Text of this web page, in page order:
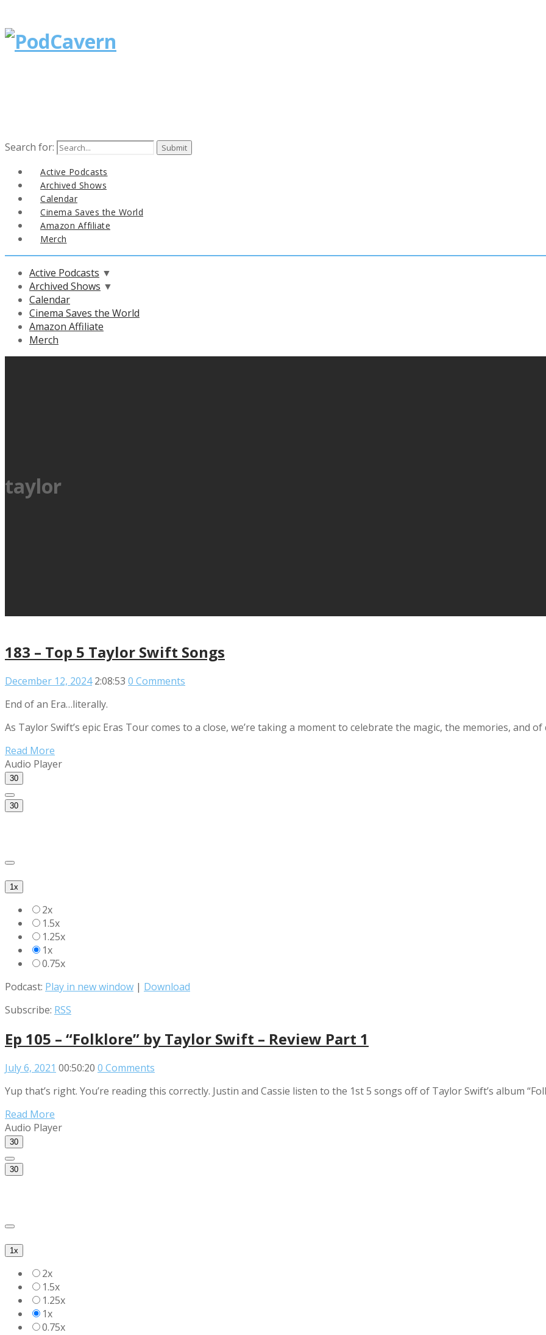
Search for:
Active Podcasts
Archived Shows
Calendar
Cinema Saves the World
Amazon Affiliate
Merch
Active Podcasts ▼
Archived Shows ▼
Calendar
Cinema Saves the World
Amazon Affiliate
Merch
taylor
183 – Top 5 Taylor Swift Songs
December 12, 2024 2:08:53 0 Comments
End of an Era…literally.
As Taylor Swift’s epic Eras Tour comes to a close, we’re taking a moment to celebrate the magic, the memories,
Read More
Audio Player
30
30
1x
2x
1.5x
1.25x
1x
0.75x
Podcast: Play in new window | Download
Subscribe: RSS
Ep 105 – “Folklore” by Taylor Swift – Review Part 1
July 6, 2021 00:50:20 0 Comments
Yup that’s right. You’re reading this correctly. Justin and Cassie listen to the 1st 5 songs off of Taylor Swift’s album
Read More
Audio Player
30
30
1x
2x
1.5x
1.25x
1x
0.75x